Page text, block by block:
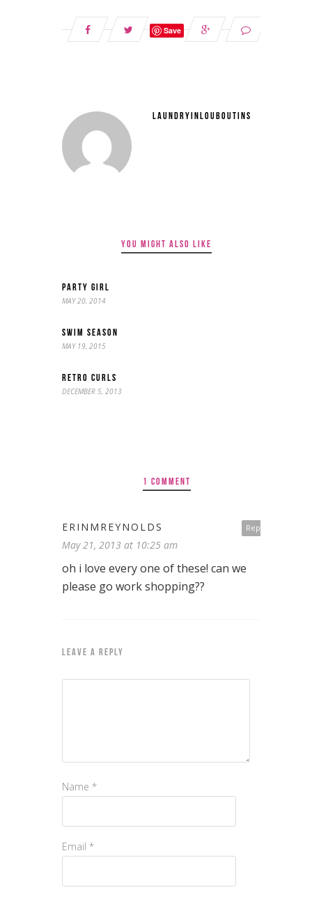
Save
LAUNDRYINLOUBOUTINS
YOU MIGHT ALSO LIKE
PARTY GIRL
MAY 20, 2014
SWIM SEASON
MAY 19, 2015
RETRO CURLS
DECEMBER 5, 2013
1 COMMENT
Reply
ERINMREYNOLDS
May 21, 2013 at 10:25 am
oh i love every one of these! can we
please go work shopping??
LEAVE A REPLY
Name *
Email *